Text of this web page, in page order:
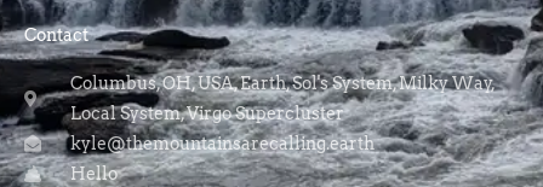
Contact
Columbus, OH, USA, Earth, Sol's System, Milky Way,
Local System, Virgo Supercluster
kyle@themountainsarecalling.earth
Hello